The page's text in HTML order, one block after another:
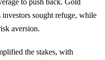
investors sought refuge, while
aversion.
the stakes, with